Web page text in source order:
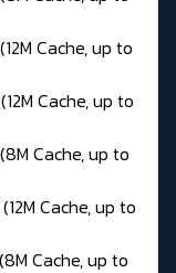
Cache, up to
Cache, up to
Cache, up to
Cache, up to
Cache, up to